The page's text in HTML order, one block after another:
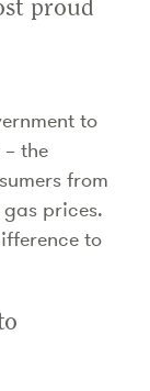
proud
to
the
from
prices.
to